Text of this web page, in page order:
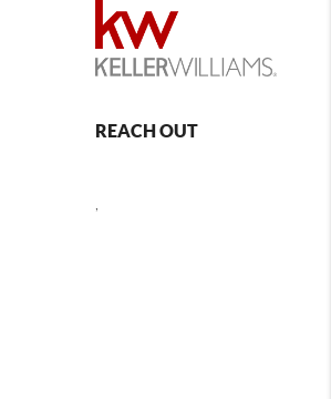
REACH OUT